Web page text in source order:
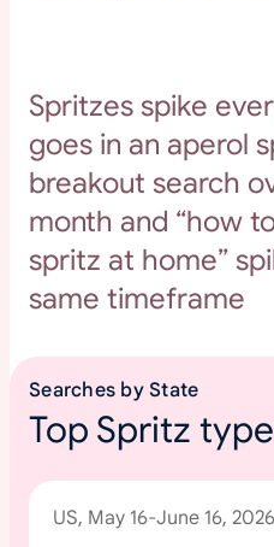
Spritzes spike
goes in an aperol
breakout search
month and “how
spritz at home”
same timeframe
Searches by State
Top Spritz
US, May 16-June 16, 2026